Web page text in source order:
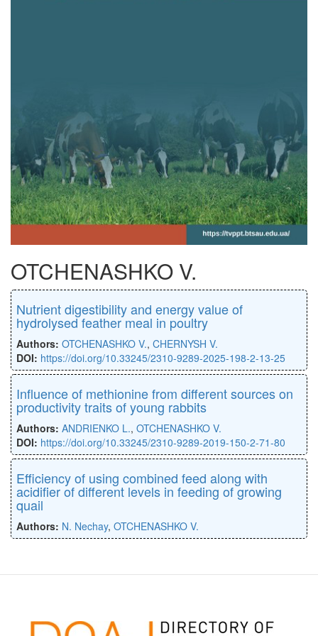
OTCHENASHKO V.
Nutrient digestibility and energy value of
hydrolysed feather meal in poultry
Authors: OTCHENASHKO V., CHERNYSH V.
DOI: https://doi.org/10.33245/2310-9289-2025-198-2-13-25
Influence of methionine from different sources on
productivity traits of young rabbits
Authors: ANDRIENKO L., OTCHENASHKO V.
DOI: https://doi.org/10.33245/2310-9289-2019-150-2-71-80
Efficiency of using combined feed along with
acidifier of different levels in feeding of growing
quail
Authors: N. Nechay, OTCHENASHKO V.